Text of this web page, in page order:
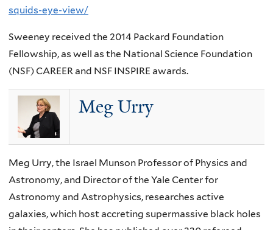
squids-eye-view/
Sweeney received the 2014 Packard Foundation
Fellowship, as well as the National Science Foundation
(NSF) CAREER and NSF INSPIRE awards.
Meg Urry
Meg Urry, the Israel Munson Professor of Physics and
Astronomy, and Director of the Yale Center for
Astronomy and Astrophysics, researches active
galaxies, which host accreting supermassive black holes